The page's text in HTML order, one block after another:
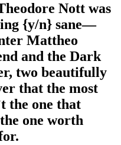
Nott was
{y/n} sane—
Mattheo
and the Dark
two beautifully
that the most
the one that
one worth